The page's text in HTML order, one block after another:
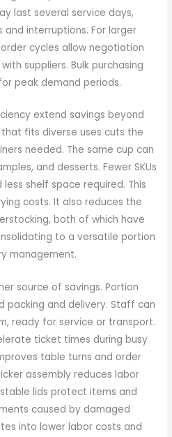
last several service days,
interruptions. For larger
cycles allow negotiation
suppliers. Bulk purchasing
peak demand periods.
extend savings beyond
that fits diverse uses cuts the
needed. The same cup can
and desserts. Fewer SKUs
shelf space required. This
costs. It also reduces the
both of which have
to a versatile portion
management.
source of savings. Portion
packing and delivery. Staff can
ready for service or transport.
ticket times during busy
table turns and order
assembly reduces labor
lids protect items and
caused by damaged
into lower labor costs and